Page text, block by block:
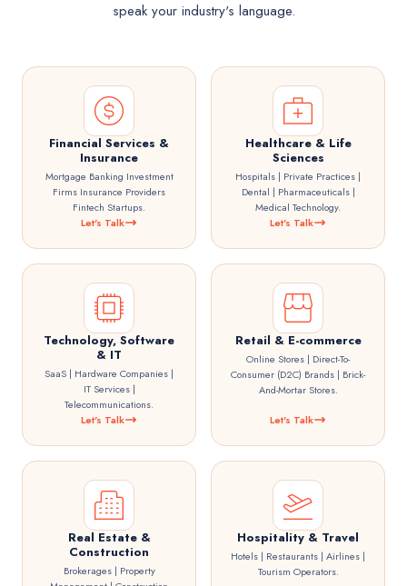
speak your industry's language.
Financial Services &
Insurance
Mortgage Banking Investment
Firms Insurance Providers
Fintech Startups.
Let's Talk
Healthcare & Life
Sciences
Hospitals | Private Practices |
Dental | Pharmaceuticals |
Medical Technology.
Let's Talk
Technology, Software
& IT
SaaS | Hardware Companies |
IT Services |
Telecommunications.
Let's Talk
Retail & E-commerce
Online Stores | Direct-To-
Consumer (D2C) Brands | Brick-
And-Mortar Stores.
Let's Talk
Real Estate &
Construction
Brokerages | Property
Hospitality & Travel
Hotels | Restaurants | Airlines |
Tourism Operators.